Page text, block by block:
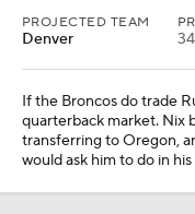
PROJECTED TEAM
Denver
If the Broncos do trade
quarterback market. Nix
transferring to Oregon,
would ask him to do in